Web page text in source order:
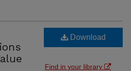
Download
Find in your library